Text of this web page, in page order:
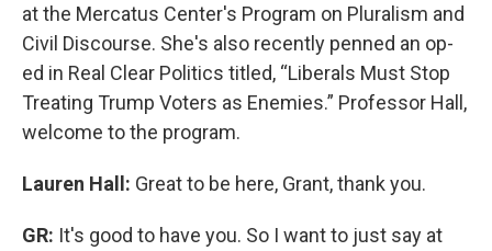
at the Mercatus Center's Program on Pluralism and
Civil Discourse. She's also recently penned an op-
ed in Real Clear Politics titled, “Liberals Must Stop
Treating Trump Voters as Enemies.” Professor Hall,
welcome to the program.
Lauren Hall: Great to be here, Grant, thank you.
GR: It's good to have you. So I want to just say at